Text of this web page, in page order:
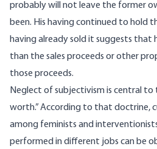
probably will not leave the former
been. His having continued to hold
having already sold it suggests that
than the sales proceeds or other
those proceeds.
Neglect of subjectivism is central to
worth.” According to that doctrine,
among feminists and
performed in different jobs can be